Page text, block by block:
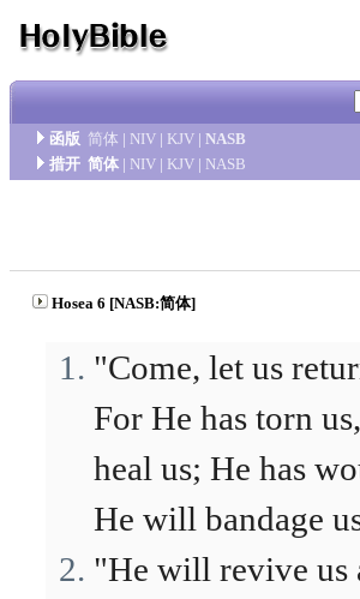
函版 简体 | NIV | KJV | NASB
措开 简体 | NIV | KJV | NASB
Hosea 6 [NASB:简体]
"Come, let us
For He has torn
heal us; He has
He will bandage
"He will revive us